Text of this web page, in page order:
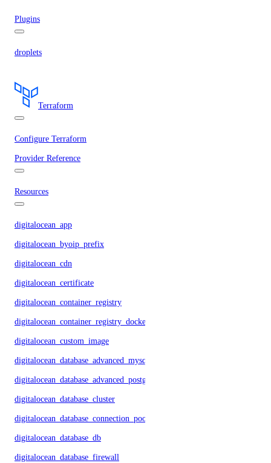
Plugins
droplets
Terraform
Configure Terraform
Provider Reference
Resources
digitalocean_app
digitalocean_byoip_prefix
digitalocean_cdn
digitalocean_certificate
digitalocean_container_registry
digitalocean_container_registry_docker_credentials
digitalocean_custom_image
digitalocean_database_advanced_mysql_config
digitalocean_database_advanced_postgresql_config
digitalocean_database_cluster
digitalocean_database_connection_pool
digitalocean_database_db
digitalocean_database_firewall